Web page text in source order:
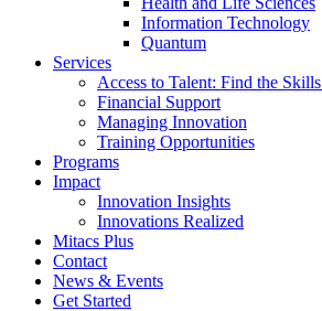
Information Technology
Quantum
Services
Access to Talent: Find the
Financial Support
Managing Innovation
Training Opportunities
Programs
Impact
Innovation Insights
Innovations Realized
Mitacs Plus
Contact
News & Events
Get Started